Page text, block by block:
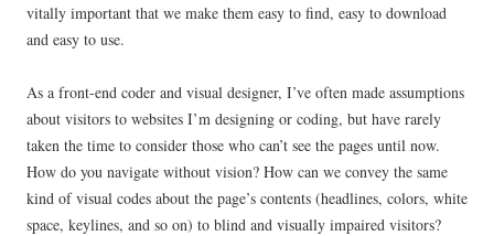
vitally important that we make them easy to find, easy to download
and easy to use.
As a front-end coder and visual designer, I’ve often made assumptions
about visitors to websites I’m designing or coding, but have rarely
taken the time to consider those who can’t see the pages until now.
How do you navigate without vision? How can we convey the same
kind of visual codes about the page’s contents (headlines, colors, white
space, keylines, and so on) to blind and visually impaired visitors?